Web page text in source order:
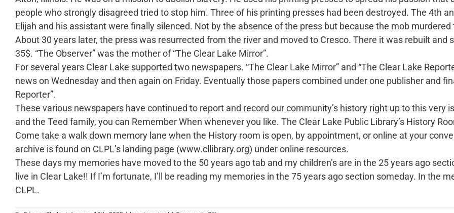
people who strongly disagreed tried to stop him. Three of his printing presses had been destroyed. The 4th
Elijah and his assistant were finally silenced. Not by the absence of the press but because the mob
About 30 years later, the press was resurrected from the river and moved to Cresco. There it was rebuilt and
35$. “The Observer” was the mother of “The Clear Lake Mirror”.
For several years Clear Lake supported two newspapers. “The Clear Lake Mirror” and “The Clear Lake
news on Wednesday and then again on Friday. Eventually those papers combined under one publisher and
Reporter”.
These various newspapers have continued to report and record our community’s history right up to this very
and the Teed family, you can Remember When whenever you like. The Clear Lake Public Library’s History
Come take a walk down memory lane when the History room is open, by appointment, or online at your
archive is found on CLPL’s landing page (www.cllibrary.org) under online resources.
These days my memories have moved to the 50 years ago tab and my children’s are in the 25 years ago
live in Clear Lake!! If I’m fortunate, I’ll be reading my memories in the 75 years ago section someday. In the
CLPL.